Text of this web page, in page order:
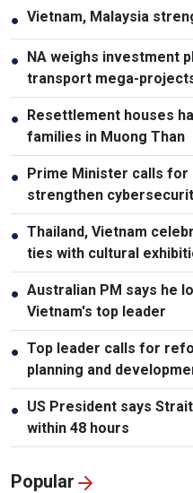
● Vietnam, Malaysia
● NA weighs investment
transport mega-
● Resettlement houses
families in Muong Than
● Prime Minister calls
strengthen
● Thailand, Vietnam
ties with cultural
● Australian PM says he
Vietnam's top leader
● Top leader calls for
planning and
● US President says
within 48 hours
Popular